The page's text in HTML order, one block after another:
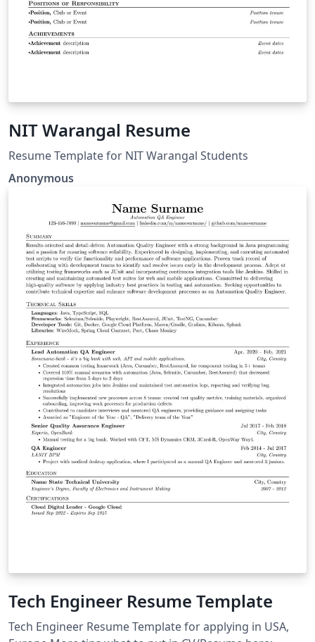
NIT Warangal Resume
Resume Template for NIT Warangal Students
Anonymous
Tech Engineer Resume Template
Tech Engineer Resume Template for applying in USA,